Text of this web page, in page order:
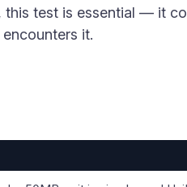
test is essential — it
it.